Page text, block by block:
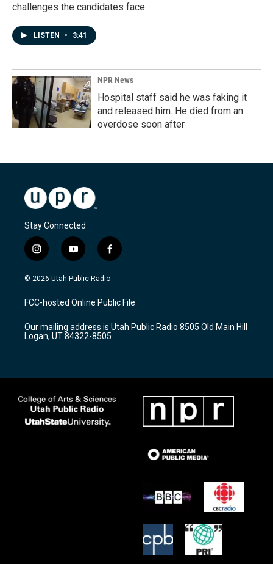
challenges the candidates face
LISTEN • 3:41
NPR News
Hospital staff said he was faking it
and released him. He died from an
overdose soon after
Stay Connected
i
n
s
a
g
a
m
y
o
u
u
b
f
a
c
b
o
k
© 2026 Utah Public Radio
FCC-hosted Online Public File
Our mailing address is Utah Public Radio 8505 Old Main Hill
Logan, UT 84322-8505